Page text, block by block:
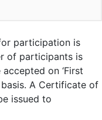
participation is
of participants is
on ‘First
basis. A Certificate of
issued to